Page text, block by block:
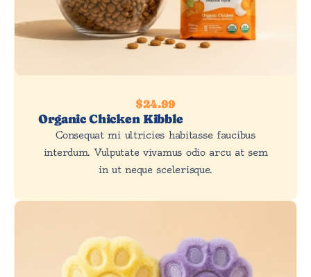
$24.99
Organic Chicken Kibble
Consequat mi ultricies habitasse faucibus
interdum. Vulputate vivamus odio arcu at sem
in ut neque scelerisque.